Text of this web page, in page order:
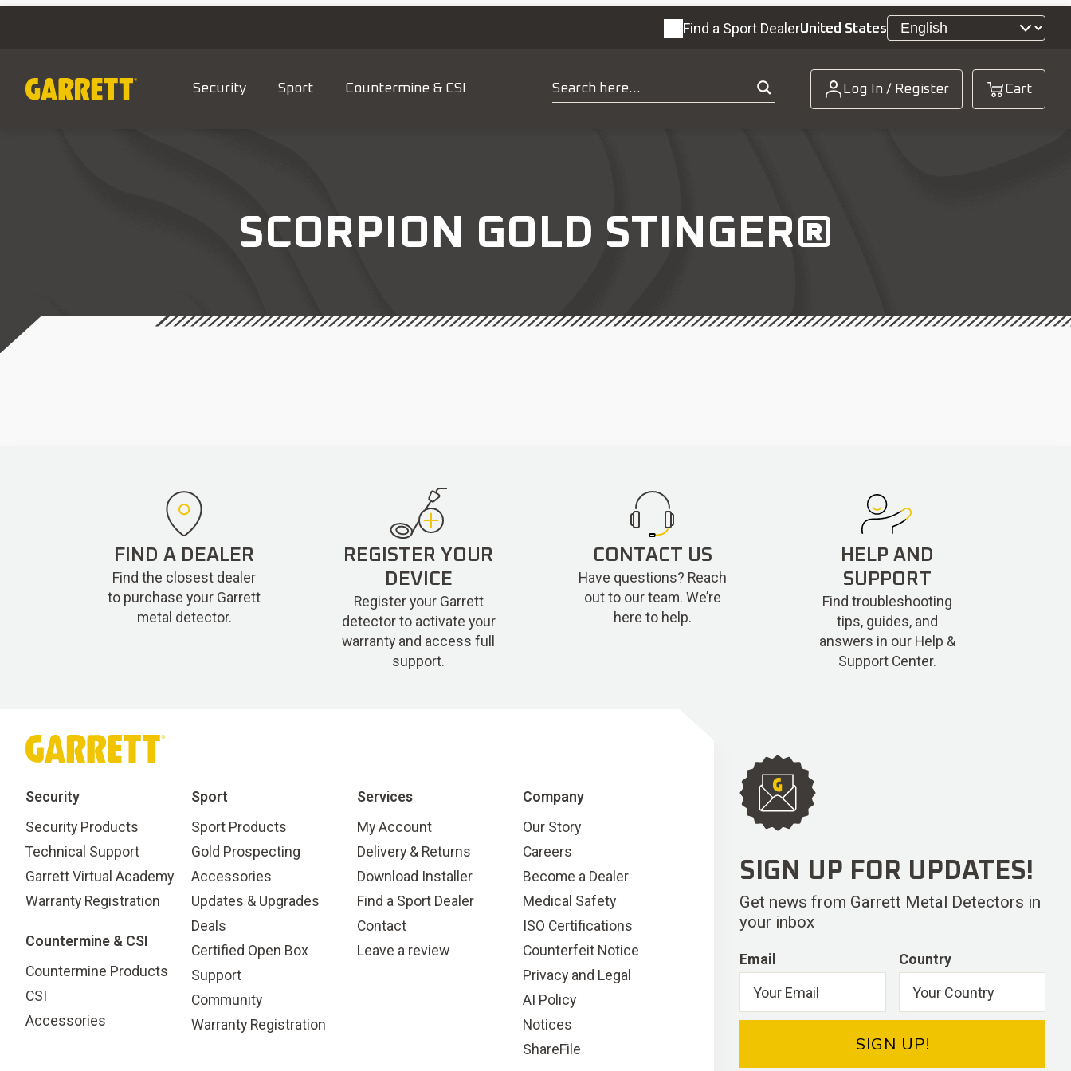
Find a Sport DealerUnited States
Log In / Register Cart
Security Sport Countermine & CSI
SCORPION GOLD STINGER®
FIND A DEALER
Find the closest dealer
to purchase your Garrett
metal detector.
REGISTER YOUR
DEVICE
Register your Garrett
detector to activate your
warranty and access full
support.
CONTACT US
Have questions? Reach
out to our team. We’re
here to help.
HELP AND
SUPPORT
Find troubleshooting
tips, guides, and
answers in our Help &
Support Center.
Security
Security Products
Technical Support
Garrett Virtual Academy
Warranty Registration
Countermine & CSI
Countermine Products
CSI
Accessories
Sport
Sport Products
Gold Prospecting
Accessories
Updates & Upgrades
Deals
Certified Open Box
Support
Community
Warranty Registration
Services
My Account
Delivery & Returns
Download Installer
Find a Sport Dealer
Contact
Leave a review
Company
Our Story
Careers
Become a Dealer
Medical Safety
ISO Certifications
Counterfeit Notice
Privacy and Legal
AI Policy
Notices
ShareFile
SIGN UP FOR UPDATES!
Get news from Garrett Metal Detectors in
your inbox
Email Country
SIGN UP!